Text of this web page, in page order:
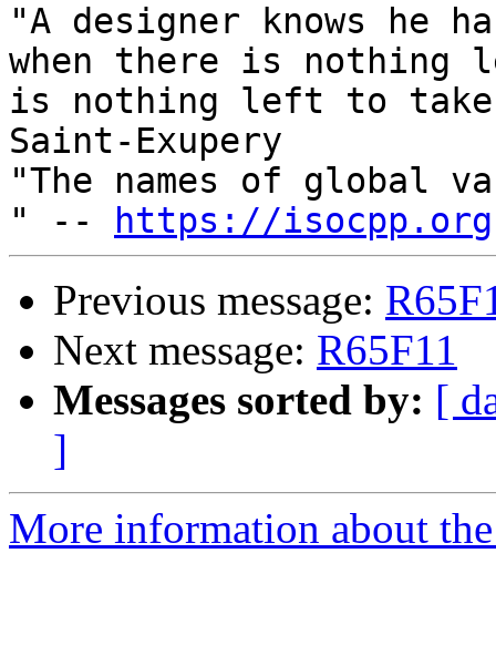
"A designer knows he
when there is nothing
is nothing left to take
Saint-Exupery
"The names of global
" --
https://isocpp.org
Previous message:
Next message: R65F11
Messages sorted by: [
]
More information about